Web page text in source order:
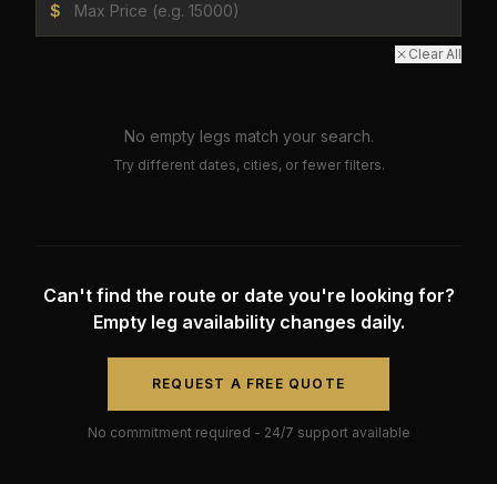
$
Clear All
No empty legs match your search.
Try different dates, cities, or fewer filters.
Can't find the route or date you're looking for?
Empty leg availability changes daily.
REQUEST A FREE QUOTE
No commitment required - 24/7 support available